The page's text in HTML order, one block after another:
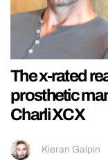
The x-rated
prosthetic
Charli XCX
Kieran Galpin